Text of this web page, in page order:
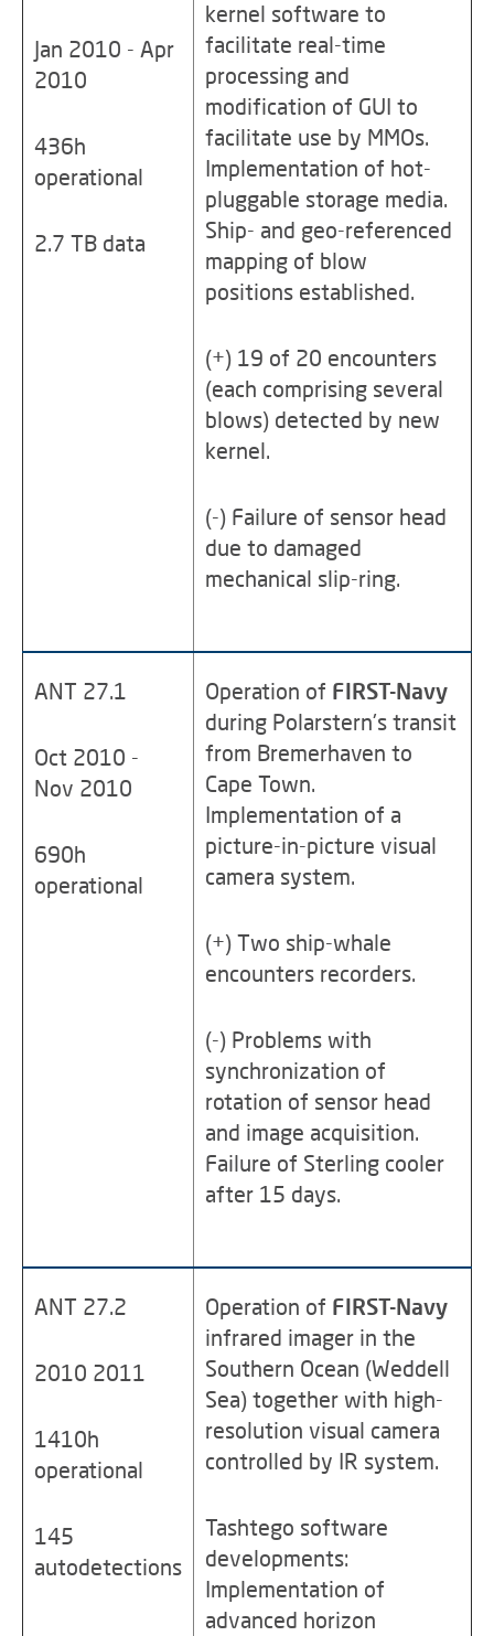
Jan 2010 - Apr
2010
436h
operational
2.7 TB data
kernel software to
facilitate real-time
processing and
modification of GUI to
facilitate use by MMOs.
Implementation of hot-
pluggable storage media.
Ship- and geo-referenced
mapping of blow
positions established.
(+) 19 of 20 encounters
(each comprising several
blows) detected by new
kernel.
(-) Failure of sensor head
due to damaged
mechanical slip-ring.
ANT 27.1
Oct 2010 -
Nov 2010
690h
operational
Operation of FIRST-Navy
during Polarstern's transit
from Bremerhaven to
Cape Town.
Implementation of a
picture-in-picture visual
camera system.
(+) Two ship-whale
encounters recorders.
(-) Problems with
synchronization of
rotation of sensor head
and image acquisition.
Failure of Sterling cooler
after 15 days.
ANT 27.2
2010 2011
1410h
operational
145
autodetections
Operation of FIRST-Navy
infrared imager in the
Southern Ocean (Weddell
Sea) together with high-
resolution visual camera
controlled by IR system.
Tashtego software
developments:
Implementation of
advanced horizon